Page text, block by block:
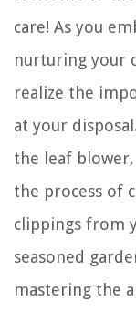
care! As you
nurturing your
realize the
at your
the leaf
the process of
clippings from
seasoned
mastering the